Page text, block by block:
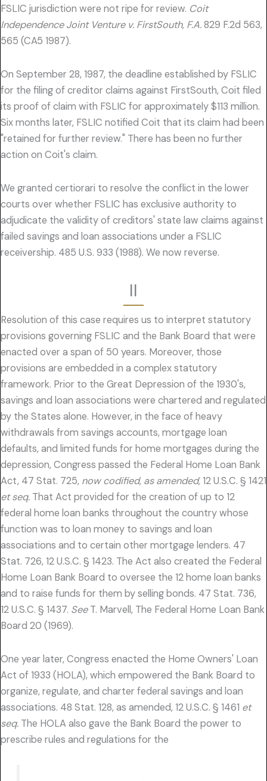
FSLIC jurisdiction were not ripe for review. Coit
Independence Joint Venture v. FirstSouth, F.A.829 F.2d 563,
565 (CA5 1987).
On September 28, 1987, the deadline established by FSLIC
for the filing of creditor claims against FirstSouth, Coit filed
its proof of claim with FSLIC for approximately $113 million.
Six months later, FSLIC notified Coit that its claim had been
"retained for further review." There has been no further
action on Coit's claim.
We granted certiorari to resolve the conflict in the lower
courts over whether FSLIC has exclusive authority to
adjudicate the validity of creditors' state law claims against
failed savings and loan associations under a FSLIC
receivership. 485 U.S. 933 (1988). We now reverse.
II
Resolution of this case requires us to interpret statutory
provisions governing FSLIC and the Bank Board that were
enacted over a span of 50 years. Moreover, those
provisions are embedded in a complex statutory
framework. Prior to the Great Depression of the 1930's,
savings and loan associations were chartered and regulated
by the States alone. However, in the face of heavy
withdrawals from savings accounts, mortgage loan
defaults, and limited funds for home mortgages during the
depression, Congress passed the Federal Home Loan Bank
Act, 47 Stat. 725, now codified, as amended,12 U.S.C. § 1421
et seq. That Act provided for the creation of up to 12
federal home loan banks throughout the country whose
function was to loan money to savings and loan
associations and to certain other mortgage lenders. 47
Stat. 726, 12 U.S.C. § 1423. The Act also created the Federal
Home Loan Bank Board to oversee the 12 home loan banks
and to raise funds for them by selling bonds. 47 Stat. 736,
12 U.S.C. § 1437. SeeT. Marvell, The Federal Home Loan Bank
Board 20 (1969).
One year later, Congress enacted the Home Owners' Loan
Act of 1933 (HOLA), which empowered the Bank Board to
organize, regulate, and charter federal savings and loan
associations. 48 Stat. 128, as amended, 12 U.S.C. § 1461 et
seq. The HOLA also gave the Bank Board the power to
prescribe rules and regulations for the